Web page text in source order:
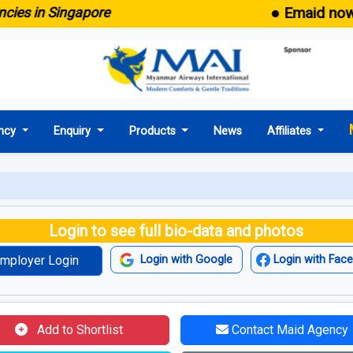
Singapore ● Emaid now
Enquiry Products News Affiliates
Login to see full bio-data and photos
Login Login with Google Login with
Add to Shortlist Contact Maid Agency